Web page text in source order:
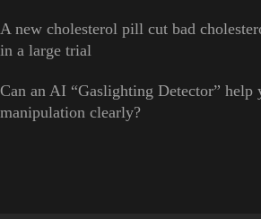
A new cholesterol pill cut bad
in a large trial
Can an AI “Gaslighting Detector” help
manipulation clearly?